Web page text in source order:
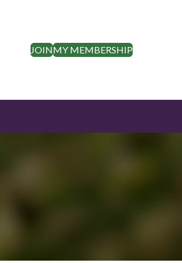
JOINMY MEMBERSHIP